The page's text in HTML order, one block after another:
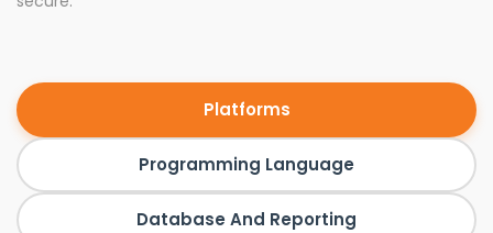
Platforms
Programming Language
Database And Reporting